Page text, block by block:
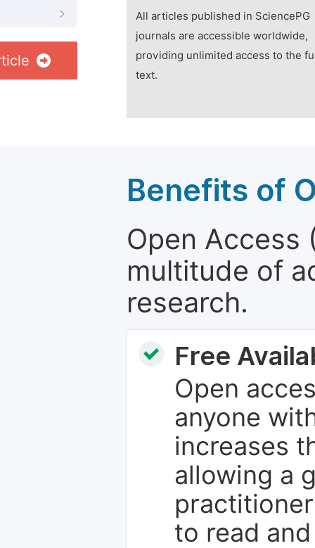
All articles published in SciencePG
journals are accessible worldwide,
providing unlimited access to the
text.
Benefits of
Open Access
multitude of
research.
Free
Open
anyone
increases
allowing a
to read